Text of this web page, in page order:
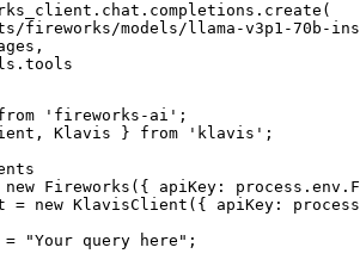
fireworks/models/llama-v3p1-70b-
'fireworks-ai';
Klavis } from 'klavis';
Fireworks({ apiKey:
new KlavisClient({ apiKey:
= "Your query here";